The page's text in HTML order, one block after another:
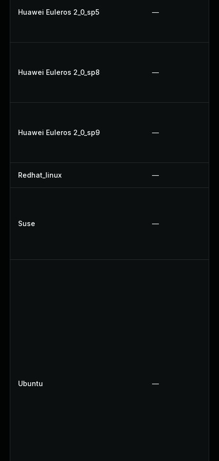
Huawei Euleros 2_0_sp5 —
Huawei Euleros 2_0_sp8 —
Huawei Euleros 2_0_sp9 —
Redhat_linux —
Suse —
Ubuntu —